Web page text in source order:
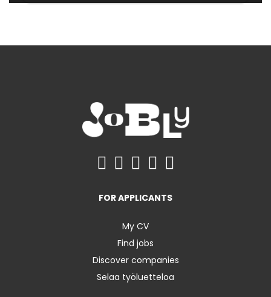
FOR APPLICANTS
My CV
Find jobs
Discover companies
Selaa työluetteloa